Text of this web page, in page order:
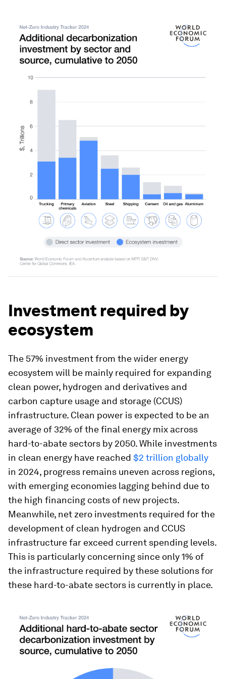
Investment required by
ecosystem
The 57% investment from the wider energy
ecosystem will be mainly required for expanding
clean power, hydrogen and derivatives and
carbon capture usage and storage (CCUS)
infrastructure. Clean power is expected to be an
average of 32% of the final energy mix across
hard-to-abate sectors by 2050. While investments
in clean energy have reached $2 trillion globally
in 2024, progress remains uneven across regions,
with emerging economies lagging behind due to
the high financing costs of new projects.
Meanwhile, net zero investments required for the
development of clean hydrogen and CCUS
infrastructure far exceed current spending levels.
This is particularly concerning since only 1% of
the infrastructure required by these solutions for
these hard-to-abate sectors is currently in place.